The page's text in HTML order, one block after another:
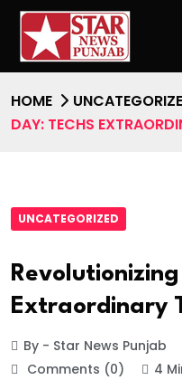
HOME
DAY: TECHS
UNCATEGORIZED
Extraordinary
By - Star News Punjab
Comments (0)
4